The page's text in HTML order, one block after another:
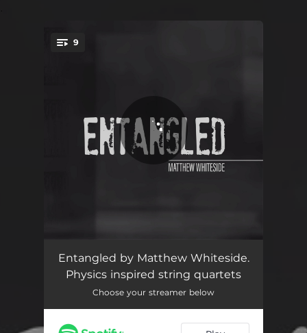
9
Quartet No. 6 11:13
Response One 03:04
Quartet No. 4 (Entangled): I. Waves 05:44
Entangled by Matthew Whiteside.
Physics inspired string quartets
Choose your streamer below